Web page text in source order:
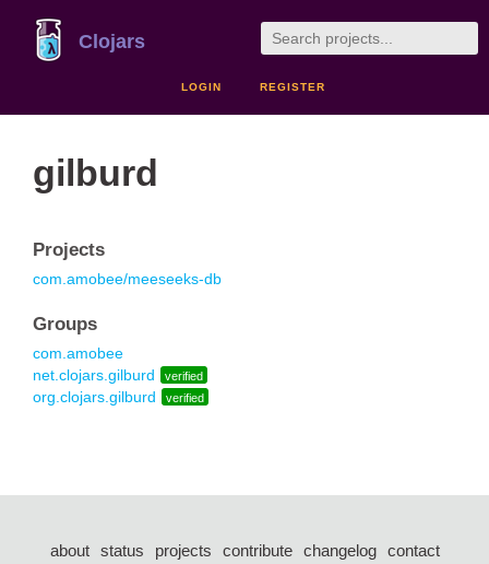
Clojars
LOGIN REGISTER
gilburd
Projects
com.amobee/meeseeks-db
Groups
com.amobee
net.clojars.gilburd
verified
org.clojars.gilburd verified
about status projects contribute changelog
contact